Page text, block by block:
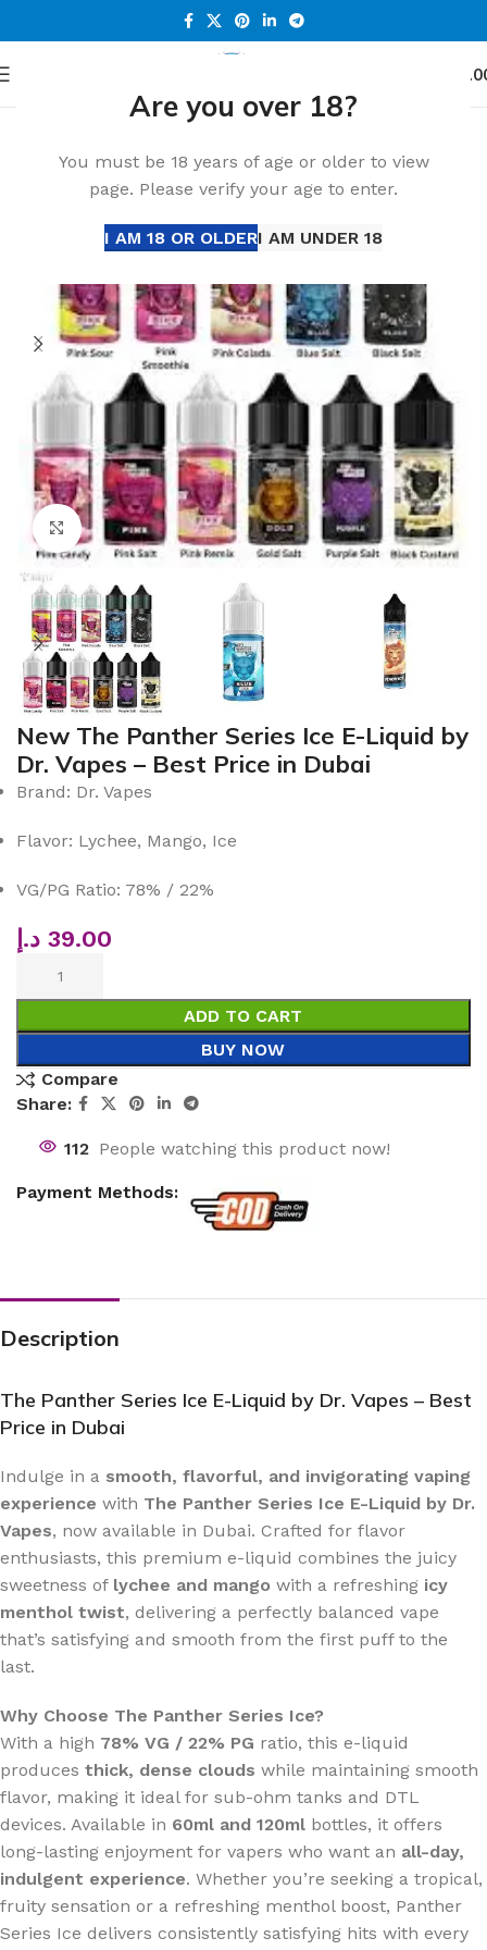
Are you over 18?
You must be 18 years of age or older to view
page. Please verify your age to enter.
I AM 18 OR OLDERI AM UNDER 18
Click to enlarge
New The Panther Series Ice E-Liquid by
Dr. Vapes – Best Price in Dubai
Brand: Dr. Vapes
Flavor: Lychee, Mango, Ice
VG/PG Ratio: 78% / 22%
39.00 د.إ
ADD TO CART
BUY NOW
Compare
Share:
112 People watching this product now!
Payment Methods:
Description
The Panther Series Ice E-Liquid by Dr. Vapes – Best
Price in Dubai
Indulge in a smooth, flavorful, and invigorating vaping
experience with The Panther Series Ice E-Liquid by Dr.
Vapes, now available in Dubai. Crafted for flavor
enthusiasts, this premium e-liquid combines the juicy
sweetness of lychee and mango with a refreshing icy
menthol twist, delivering a perfectly balanced vape
that’s satisfying and smooth from the first puff to the
last.
Why Choose The Panther Series Ice?
With a high 78% VG / 22% PG ratio, this e-liquid
produces thick, dense clouds while maintaining smooth
flavor, making it ideal for sub-ohm tanks and DTL
devices. Available in 60ml and 120ml bottles, it offers
long-lasting enjoyment for vapers who want an all-day,
indulgent experience. Whether you’re seeking a tropical,
fruity sensation or a refreshing menthol boost, Panther
Series Ice delivers consistently satisfying hits with every